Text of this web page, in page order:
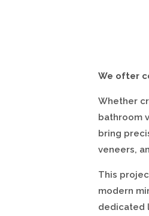
We ofter
Whether
bathroom
bring
veneers,
This
modern
dedicated